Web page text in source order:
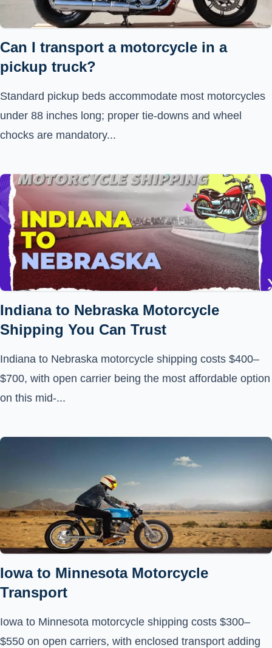
Can I transport a motorcycle in a
pickup truck?
Standard pickup beds accommodate most motorcycles
under 88 inches long; proper tie-downs and wheel
chocks are mandatory...
Indiana to Nebraska Motorcycle
Shipping You Can Trust
Indiana to Nebraska motorcycle shipping costs $400–
$700, with open carrier being the most affordable option
on this mid-...
Iowa to Minnesota Motorcycle
Transport
Iowa to Minnesota motorcycle shipping costs $300–
$550 on open carriers, with enclosed transport adding